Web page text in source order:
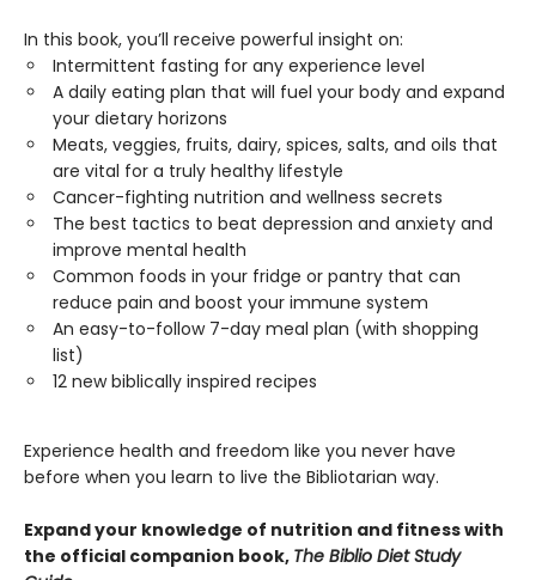
In this book, you’ll receive powerful insight on:
Intermittent fasting for any experience level
A daily eating plan that will fuel your body and expand
your dietary horizons
Meats, veggies, fruits, dairy, spices, salts, and oils that
are vital for a truly healthy lifestyle
Cancer-fighting nutrition and wellness secrets
The best tactics to beat depression and anxiety and
improve mental health
Common foods in your fridge or pantry that can
reduce pain and boost your immune system
An easy-to-follow 7-day meal plan (with shopping
list)
12 new biblically inspired recipes
Experience health and freedom like you never have
before when you learn to live the Bibliotarian way.
Expand your knowledge of nutrition and fitness with
the official companion book, The Biblio Diet Study